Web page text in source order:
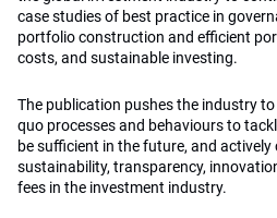
case studies of best practice in
portfolio construction and efficient
costs, and sustainable investing.
The publication pushes the industry
quo processes and behaviours to
be sufficient in the future, and
sustainability, transparency,
fees in the investment industry.